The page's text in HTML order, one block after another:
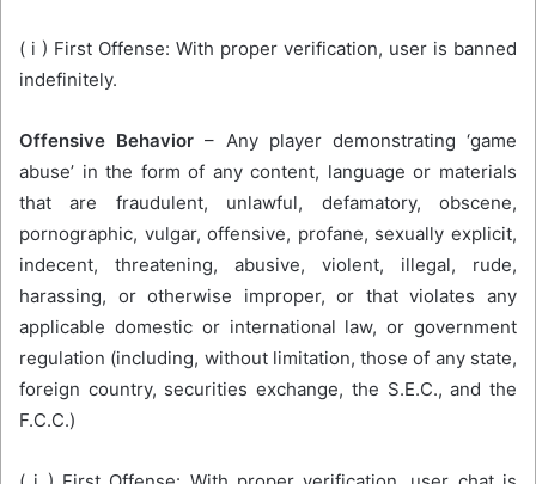
( i ) First Offense: With proper verification, user is banned
indefinitely.
Offensive Behavior – Any player demonstrating ‘game
abuse’ in the form of any content, language or materials
that are fraudulent, unlawful, defamatory, obscene,
pornographic, vulgar, offensive, profane, sexually explicit,
indecent, threatening, abusive, violent, illegal, rude,
harassing, or otherwise improper, or that violates any
applicable domestic or international law, or government
regulation (including, without limitation, those of any state,
foreign country, securities exchange, the S.E.C., and the
F.C.C.)